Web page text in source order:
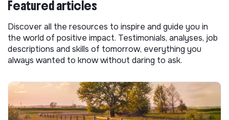
Featured articles
Discover all the resources to inspire and guide you in
the world of positive impact. Testimonials, analyses, job
descriptions and skills of tomorrow, everything you
always wanted to know without daring to ask.